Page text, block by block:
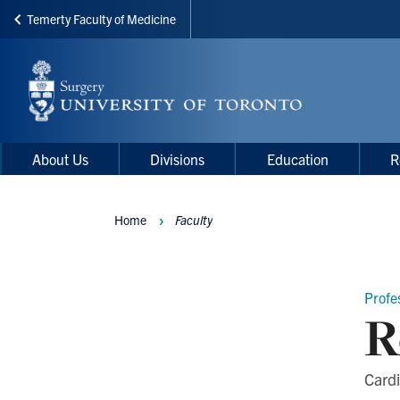
Skip
main
content
Temerty Faculty of Medicine
Main
Menu
Main
navigation
About Us Divisions Education
Breadcrumbs
Home Faculty